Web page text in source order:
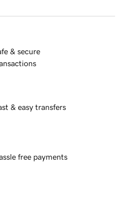
& secure
& easy transfers
free payments